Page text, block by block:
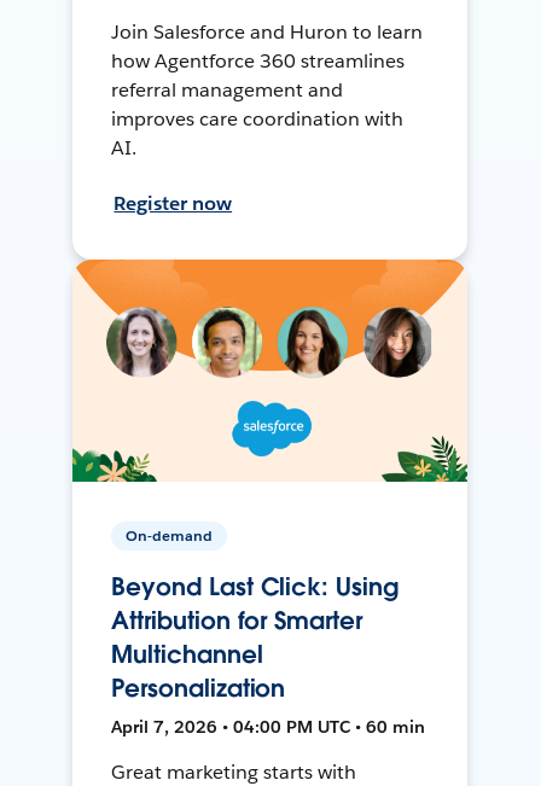
Join Salesforce and Huron to learn
how Agentforce 360 streamlines
referral management and
improves care coordination with
AI.
Register now
On-demand
Beyond Last Click: Using
Attribution for Smarter
Multichannel
Personalization
April 7, 2026 • 04:00 PM UTC • 60 min
Great marketing starts with